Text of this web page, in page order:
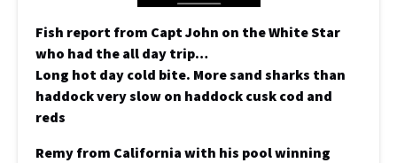
Fish report from Capt John on the White Star
who had the all day trip…
Long hot day cold bite. More sand sharks than
haddock very slow on haddock cusk cod and
reds
Remy from California with his pool winning